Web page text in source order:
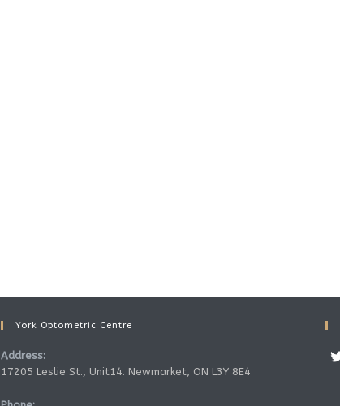
York Optometric Centre
Address:
17205 Leslie St., Unit14. Newmarket, ON L3Y 8E4